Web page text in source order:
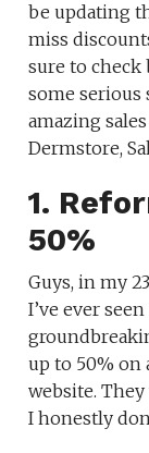
be updating
miss
sure to check
some serious
amazing
Dermstore,
1.
50%
Guys, in my
I’ve ever
up to 50% on
website.
I honestly